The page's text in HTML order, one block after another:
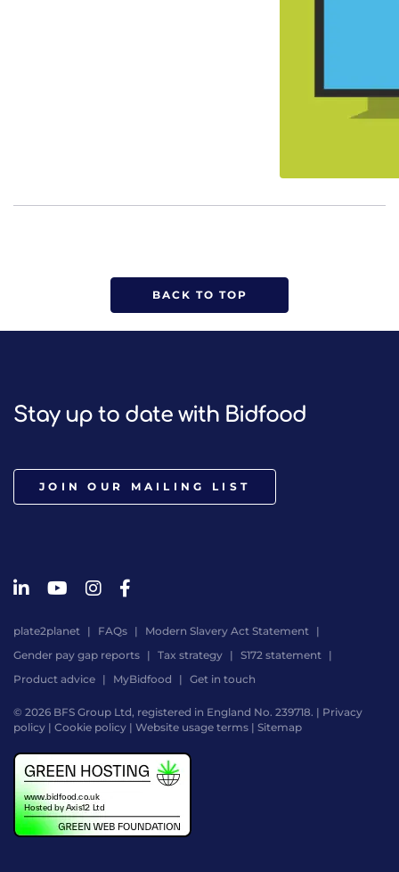
BACK TO TOP
Stay up to date with Bidfood
JOIN OUR MAILING LIST
plate2planet FAQs
Modern Slavery Act Statement
Gender pay gap reports
Tax strategy
S172 statement
Product advice
MyBidfood Get in touch
© 2026 BFS Group Ltd, registered in England No. 239718. | Privacy
policy | Cookie policy | Website usage terms | Sitemap
by
Digital
Agency
-
Class